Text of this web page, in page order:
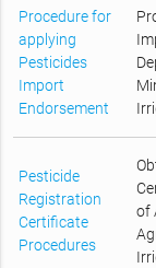
Procedure for
applying
Pesticides
Import
Endorsement
Pesticide
Registration
Certificate
Procedures
of